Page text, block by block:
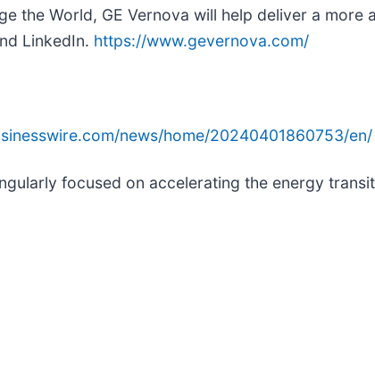
the World, GE Vernova will help deliver a more
LinkedIn. https://www.gevernova.com/
news/home/20240401860753/en/
focused on accelerating the energy